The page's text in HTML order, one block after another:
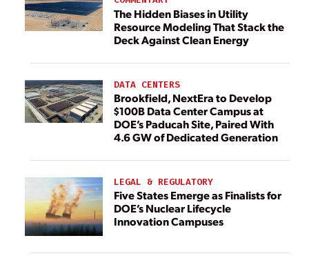
The Hidden Biases in Utility
Resource Modeling That Stack the
Deck Against Clean Energy
DATA CENTERS
Brookfield, NextEra to Develop
$100B Data Center Campus at
DOE’s Paducah Site, Paired With
4.6 GW of Dedicated Generation
LEGAL & REGULATORY
Five States Emerge as Finalists for
DOE’s Nuclear Lifecycle
Innovation Campuses